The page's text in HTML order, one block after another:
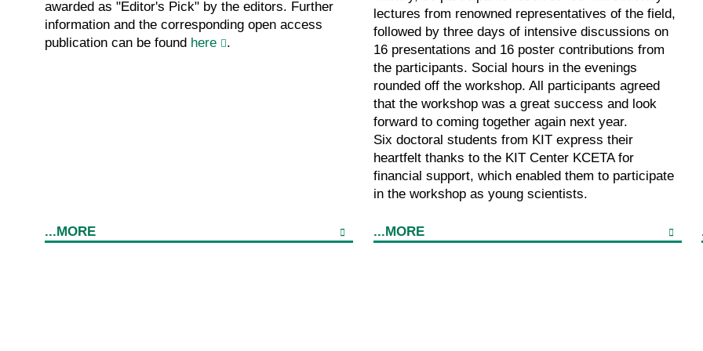
awarded as "Editor's Pick" by the editors. Further
information and the corresponding open access
publication can be found here .
...MORE
lectures from renowned representatives of the field,
followed by three days of intensive discussions on
16 presentations and 16 poster contributions from
the participants. Social hours in the evenings
rounded off the workshop. All participants agreed
that the workshop was a great success and look
forward to coming together again next year.
Six doctoral students from KIT express their
heartfelt thanks to the KIT Center KCETA for
financial support, which enabled them to participate
in the workshop as young scientists.
...MORE